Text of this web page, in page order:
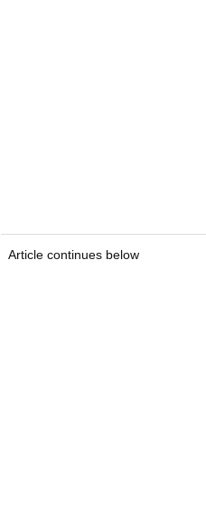
Article continues below